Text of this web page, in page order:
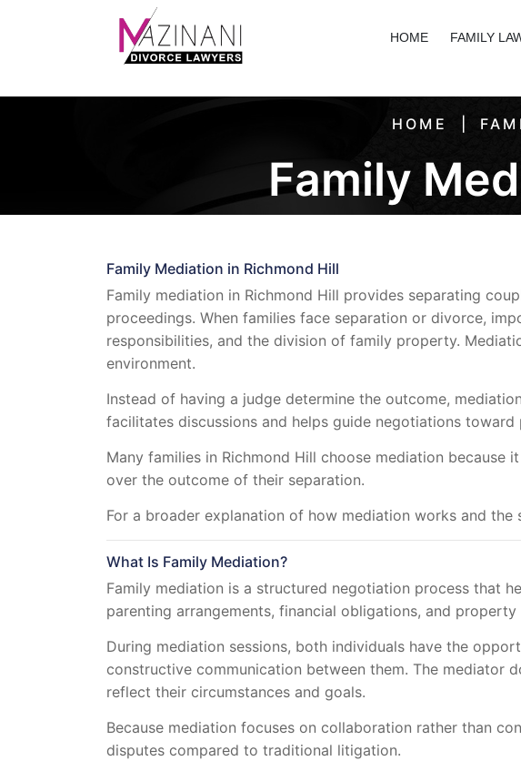
HOME FAMILY
HOME
Family
Family Mediation in Richmond Hill
Family mediation in Richmond Hill provides separating
proceedings. When families face separation or divorce,
responsibilities, and the division of family property.
environment.
Instead of having a judge determine the outcome,
facilitates discussions and helps guide negotiations toward
Many families in Richmond Hill choose mediation
over the outcome of their separation.
For a broader explanation of how mediation works and the
What Is Family Mediation?
Family mediation is a structured negotiation process that
parenting arrangements, financial obligations, and property
During mediation sessions, both individuals have the
constructive communication between them. The mediator
reflect their circumstances and goals.
Because mediation focuses on collaboration rather than
disputes compared to traditional litigation.